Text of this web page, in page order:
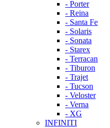
- Porter
- Reina
- Santa Fe
- Solaris
- Sonata
- Starex
- Terracan
- Tiburon
- Trajet
- Tucson
- Veloster
- Verna
- XG
INFINITI